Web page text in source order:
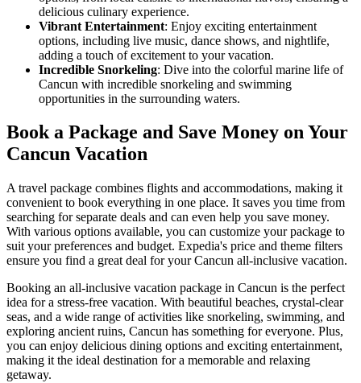
delicious culinary experience.
Vibrant Entertainment: Enjoy exciting entertainment
options, including live music, dance shows, and nightlife,
adding a touch of excitement to your vacation.
Incredible Snorkeling: Dive into the colorful marine life of
Cancun with incredible snorkeling and swimming
opportunities in the surrounding waters.
Book a Package and Save Money on Your
Cancun Vacation
A travel package combines flights and accommodations, making it
convenient to book everything in one place. It saves you time from
searching for separate deals and can even help you save money.
With various options available, you can customize your package to
suit your preferences and budget. Expedia's price and theme filters
ensure you find a great deal for your Cancun all-inclusive vacation.
Booking an all-inclusive vacation package in Cancun is the perfect
idea for a stress-free vacation. With beautiful beaches, crystal-clear
seas, and a wide range of activities like snorkeling, swimming, and
exploring ancient ruins, Cancun has something for everyone. Plus,
you can enjoy delicious dining options and exciting entertainment,
making it the ideal destination for a memorable and relaxing
getaway.